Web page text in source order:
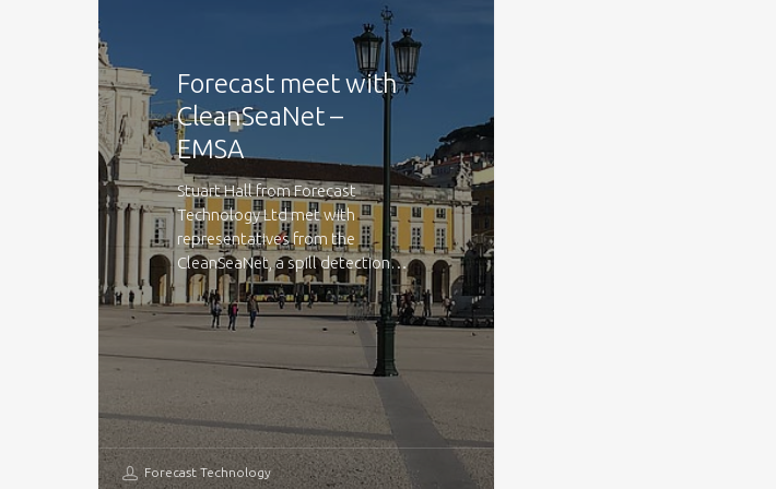
Forecast meet with
CleanSeaNet –
EMSA
Stuart Hall from Forecast
Technology Ltd met with
representatives from the
CleanSeaNet, a spill detection…
Forecast Technology